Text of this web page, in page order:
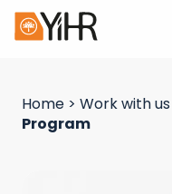
Home > Work with us
Program